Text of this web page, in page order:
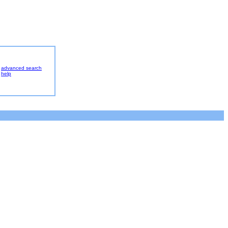
advanced search
help